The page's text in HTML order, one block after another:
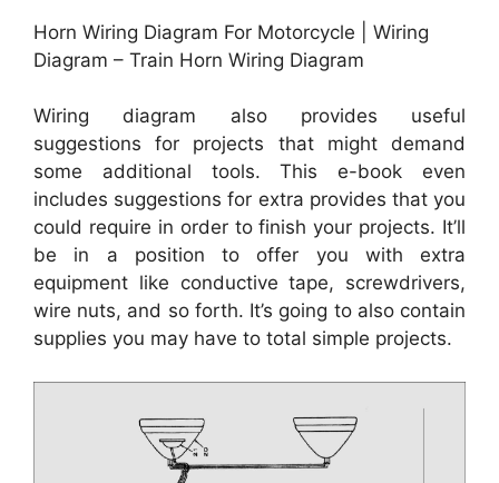
Horn Wiring Diagram For Motorcycle | Wiring
Diagram – Train Horn Wiring Diagram
Wiring diagram also provides useful
suggestions for projects that might demand
some additional tools. This e-book even
includes suggestions for extra provides that you
could require in order to finish your projects. It’ll
be in a position to offer you with extra
equipment like conductive tape, screwdrivers,
wire nuts, and so forth. It’s going to also contain
supplies you may have to total simple projects.